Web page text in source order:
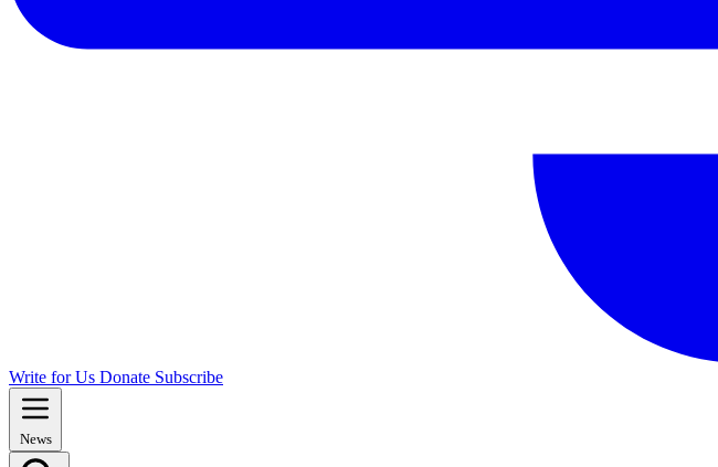
Write for Us Donate Subscribe
News